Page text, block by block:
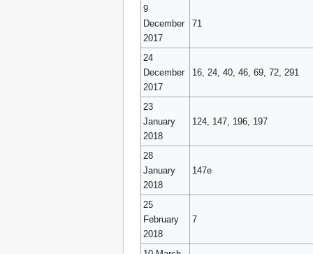
9
December
2017
71
24
December
2017
16, 24, 40, 46, 69, 72, 291
23
January
2018
124, 147, 196, 197
28
January
2018
147e
25
February
2018
7